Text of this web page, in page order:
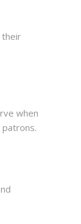
their
when